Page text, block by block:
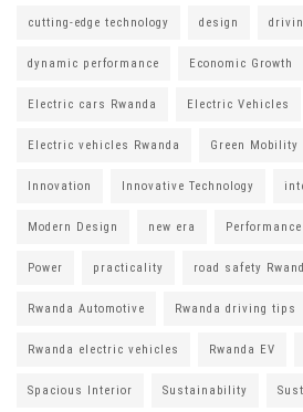
cutting-edge technology design
dynamic performance Economic Growth
Electric cars Rwanda Electric Vehicles
Electric vehicles Rwanda Green Mobility
Innovation Innovative Technology
Modern Design new era Performance
Power practicality road safety
Rwanda Automotive Rwanda driving tips
Rwanda electric vehicles Rwanda EV
Spacious Interior Sustainability